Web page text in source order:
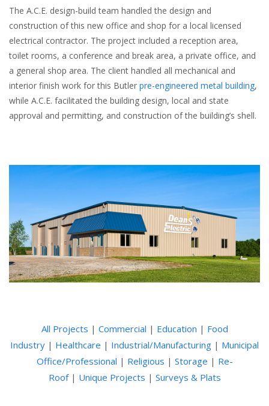
The A.C.E. design-build team handled the design and
construction of this new office and shop for a local licensed
electrical contractor. The project included a reception area,
toilet rooms, a conference and break area, a private office, and
a general shop area. The client handled all mechanical and
interior finish work for this Butler pre-engineered metal building,
while A.C.E. facilitated the building design, local and state
approval and permitting, and construction of the building’s shell.
All Projects | Commercial | Education | Food
Industry | Healthcare | Industrial/Manufacturing | Municipal
Office/Professional | Religious | Storage | Re-
Roof| Unique Projects | Surveys & Plats